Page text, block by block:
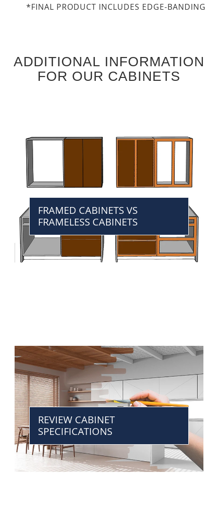
*FINAL PRODUCT INCLUDES EDGE-BANDING
ADDITIONAL INFORMATION
FOR OUR CABINETS
FRAMED CABINETS VS
FRAMELESS CABINETS
REVIEW CABINET
SPECIFICATIONS